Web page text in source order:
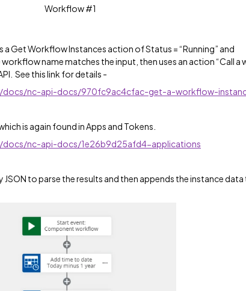
Workflow #1
Get Workflow Instances action of Status = “Running” and
name matches the input, then uses an action “Call a
See this link for details -
docs/nc-api-docs/970fc9ac4cfac-get-a-workflow-
is again found in Apps and Tokens.
nc-api-docs/1e26b9d25afd4-applications
to parse the results and then appends the instance data